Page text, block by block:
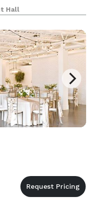
Canyon and
the Cedar Hills Golf
Hall